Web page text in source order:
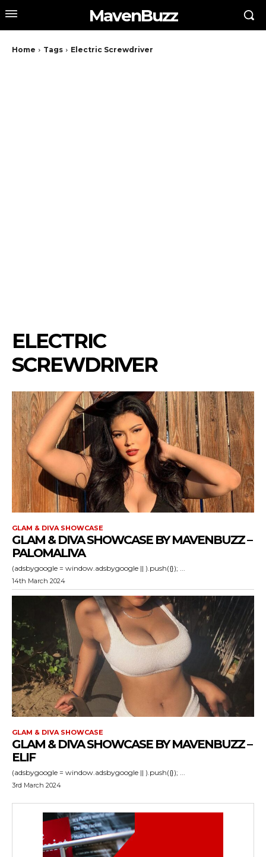
MavenBuzz
Home Tags Electric Screwdriver
ELECTRIC
SCREWDRIVER
GLAM & DIVA SHOWCASE
GLAM & DIVA SHOWCASE BY MAVENBUZZ –
PALOMALIVA
(adsbygoogle = window.adsbygoogle || ).push({}); ...
14th March 2024
GLAM & DIVA SHOWCASE
GLAM & DIVA SHOWCASE BY MAVENBUZZ –
ELIF
(adsbygoogle = window.adsbygoogle || ).push({}); ...
3rd March 2024